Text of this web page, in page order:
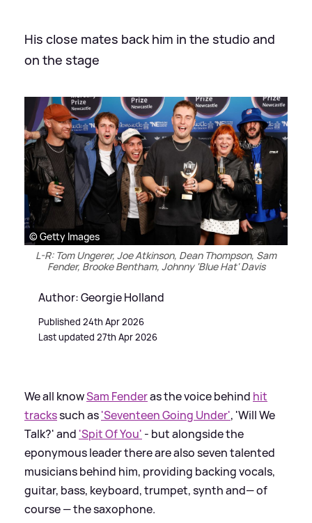
His close mates back him in the studio and
on the stage
© Getty Images
L-R: Tom Ungerer, Joe Atkinson, Dean Thompson, Sam
Fender, Brooke Bentham, Johnny 'Blue Hat' Davis
Author: Georgie Holland
Published 24th Apr 2026
Last updated 27th Apr 2026
We all knowSam Fenderas the voice behind hit
trackssuch as'Seventeen Going Under', 'Will We
Talk?' and 'Spit Of You' - but alongside the
eponymous leader there are also seven talented
musicians behind him, providing backing vocals,
guitar, bass, keyboard, trumpet, synth and— of
course — the saxophone.